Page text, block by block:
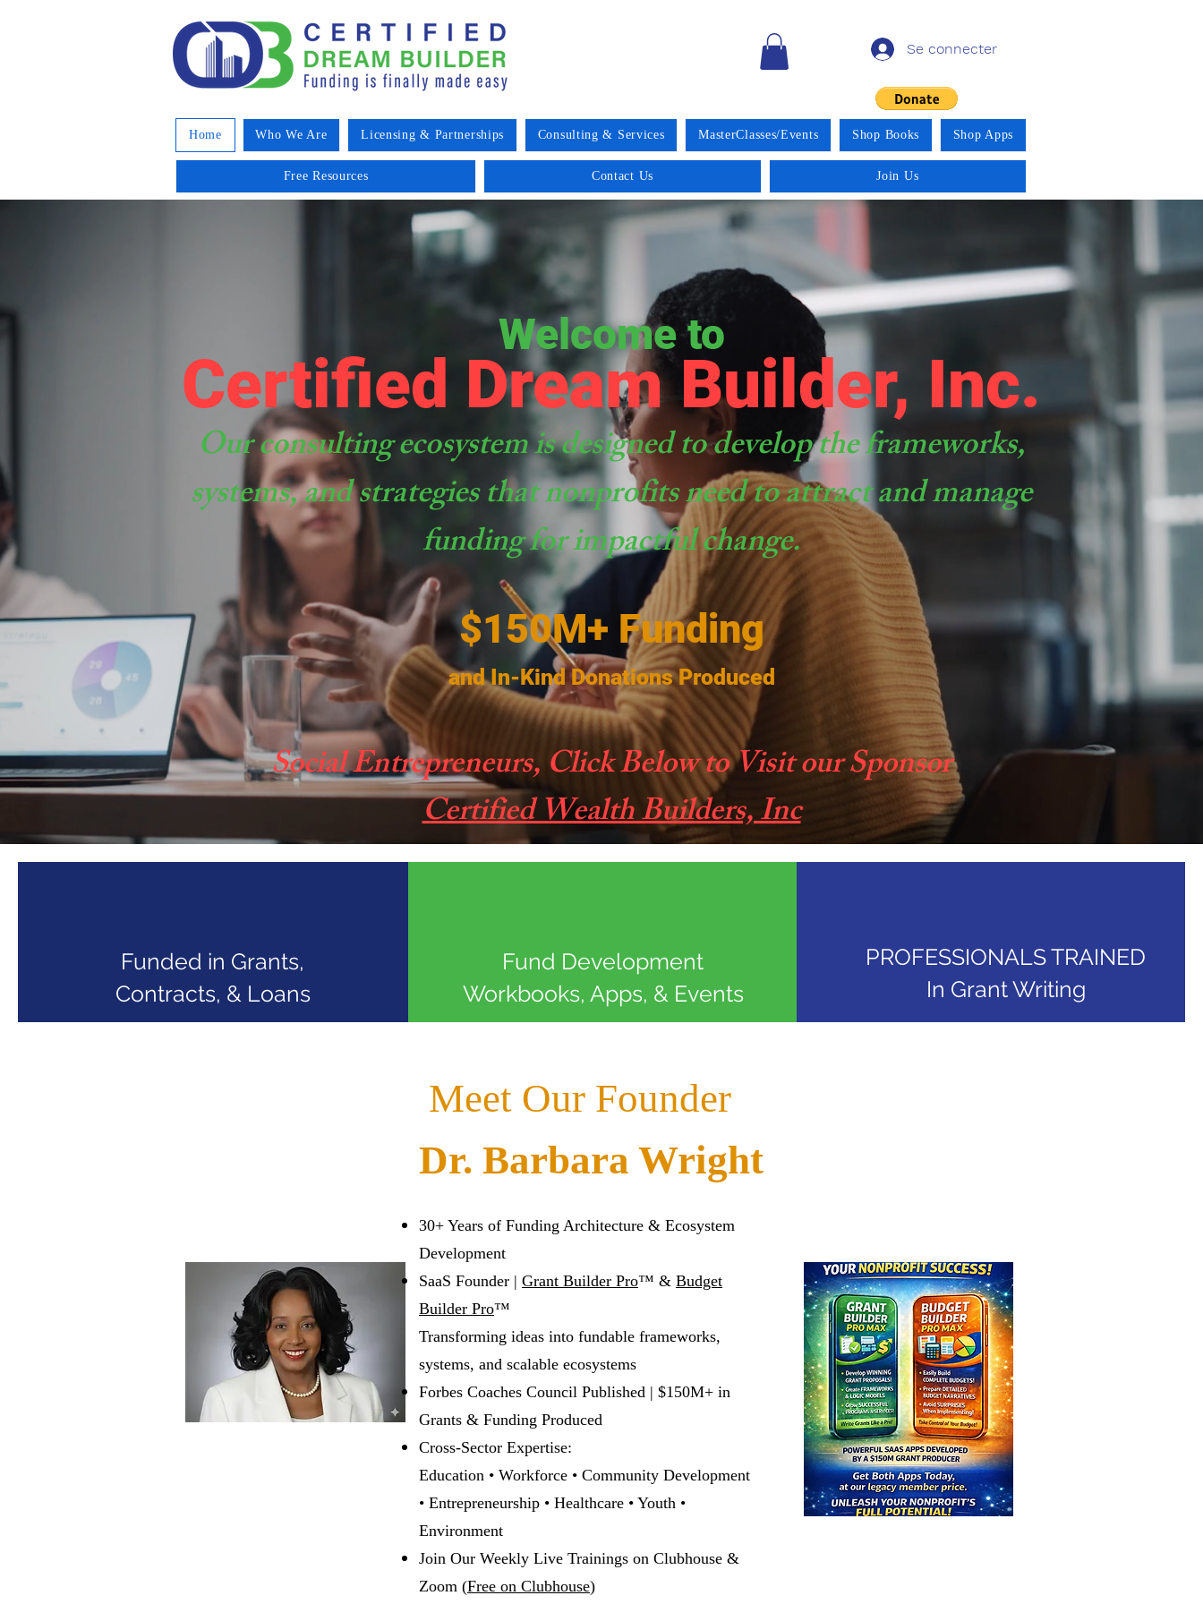
Se connecter
Home Who We Are Licensing & Partnerships Consulting & Services MasterClasses/Events Shop Books Shop Apps
Free Resources Contact Us Join Us
Welcome to
Certified Dream Builder, Inc.
Our consulting ecosystem is designed to develop the frameworks,
systems, and strategies that nonprofits need to attract and manage
funding for impactful change.
$150M+ Funding
and In-Kind Donations Produced
Social Entrepreneurs, Click Below to Visit our Sponsor
Certified Wealth Builders, Inc
Funded in Grants,
Contracts, & Loans
Fund Development
Workbooks, Apps, & Events
PROFESSIONALS TRAINED
In Grant Writing
Meet Our Founder
Dr. Barbara Wright
30+ Years of Funding Architecture & Ecosystem
Development
SaaS Founder | Grant Builder Pro™ & Budget
Builder Pro™
Transforming ideas into fundable frameworks,
systems, and scalable ecosystems
Forbes Coaches Council Published | $150M+ in
Grants & Funding Produced
Cross-Sector Expertise:
Education • Workforce • Community Development
• Entrepreneurship • Healthcare • Youth •
Environment
Join Our Weekly Live Trainings on Clubhouse &
Zoom (Free on Clubhouse)